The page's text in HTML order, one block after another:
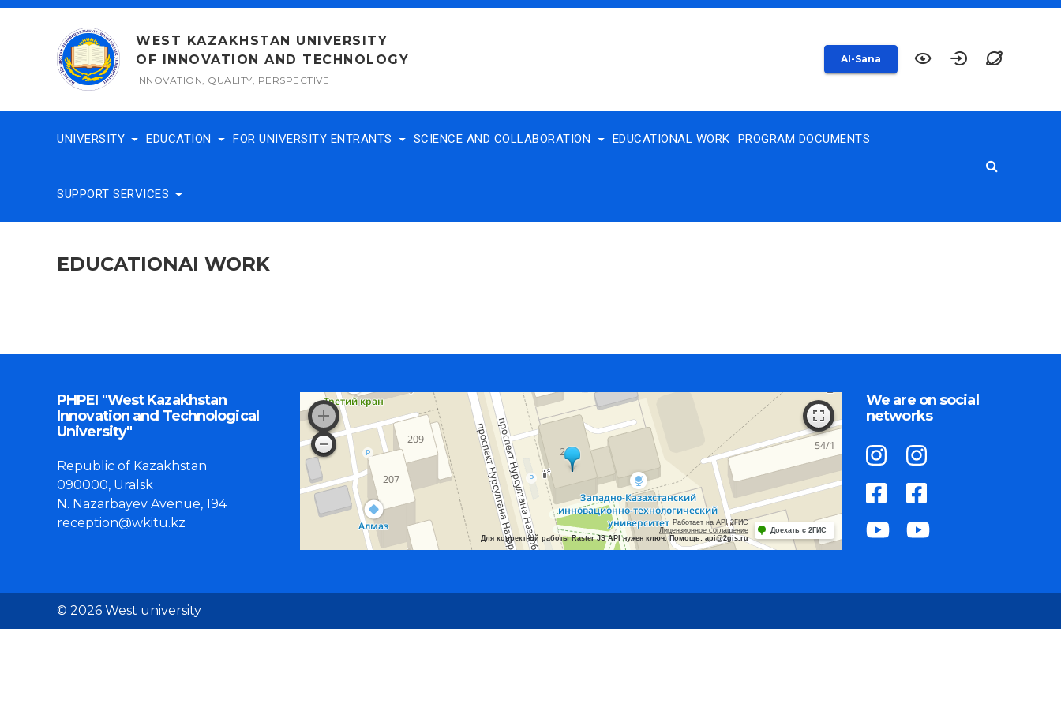
Skip
WEST KAZAKHSTAN UNIVERSITY
OF INNOVATION AND TECHNOLOGY
INNOVATION, QUALITY, PERSPECTIVE
AI-Sana
UNIVERSITY EDUCATION FOR UNIVERSITY ENTRANTS SCIENCE AND COLLABORATION EDUCATIONAL WORK PROGRAM DOCUMENTS
SUPPORT SERVICES
EDUCATIONAI WORK
PHPEI "West Kazakhstan
Innovation and Technological
University"
Republic of Kazakhstan
090000, Uralsk
N. Nazarbayev Avenue, 194
reception@wkitu.kz
Работает на API 2ГИС
Лицензионное соглашение
Для корректной работы Raster JS API нужен ключ. Помощь: api@2gis.ru
Доехать с 2ГИС
We are on social
networks
© 2026 West university